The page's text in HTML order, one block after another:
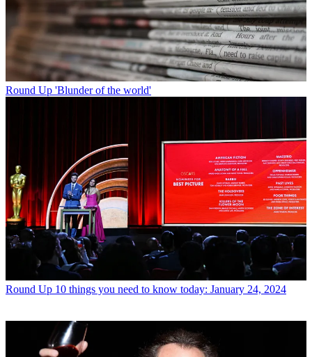
Round Up 'Blunder of the world'
Round Up 10 things you need to know today: January 24, 2024